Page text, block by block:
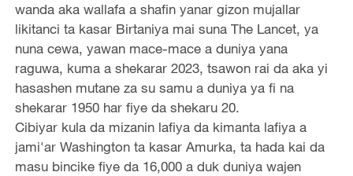
wanda aka wallafa a shafin yanar gizon mujallar
likitanci ta kasar Birtaniya mai suna The Lancet, ya
nuna cewa, yawan mace-mace a duniya yana
raguwa, kuma a shekarar 2023, tsawon rai da aka yi
hasashen mutane za su samu a duniya ya fi na
shekarar 1950 har fiye da shekaru 20.
Cibiyar kula da mizanin lafiya da kimanta lafiya a
jami'ar Washington ta kasar Amurka, ta hada kai da
masu bincike fiye da 16,000 a duk duniya wajen